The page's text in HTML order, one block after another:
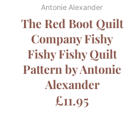
Antonie Alexander
The Red Boot Quilt
Company Fishy
Fishy Fishy Quilt
Pattern by Antonie
Alexander
£11.95